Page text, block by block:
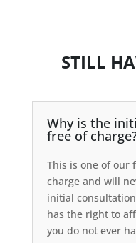
STILL
Why is the
free of
This is one of our
charge and will
initial
has the right to
you do not ever